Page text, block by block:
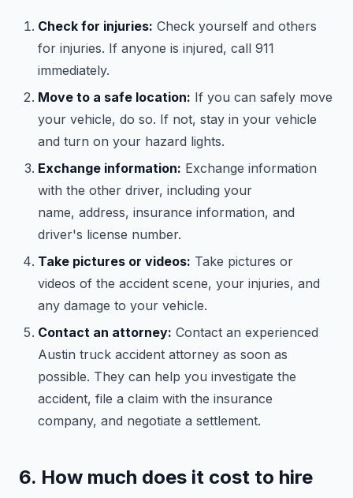
Check for injuries: Check yourself and others
for injuries. If anyone is injured, call 911
immediately.
Move to a safe location: If you can safely move
your vehicle, do so. If not, stay in your vehicle
and turn on your hazard lights.
Exchange information: Exchange information
with the other driver, including your
name, address, insurance information, and
driver's license number.
Take pictures or videos: Take pictures or
videos of the accident scene, your injuries, and
any damage to your vehicle.
Contact an attorney: Contact an experienced
Austin truck accident attorney as soon as
possible. They can help you investigate the
accident, file a claim with the insurance
company, and negotiate a settlement.
6. How much does it cost to hire